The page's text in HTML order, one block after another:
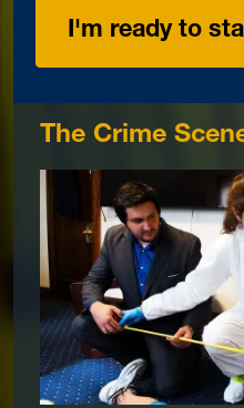
I'm ready to
The Crime